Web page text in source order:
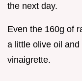
the next day.
Even the 160g of
a little olive oil
vinaigrette.